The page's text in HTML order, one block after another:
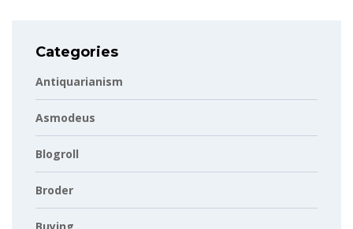
Categories
Antiquarianism
Asmodeus
Blogroll
Broder